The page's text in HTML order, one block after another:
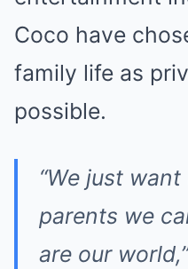
Coco have
family life as
possible.
“We just
parents we
are our world,”